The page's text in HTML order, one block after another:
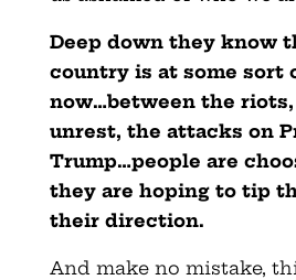
Deep down they know
country is at some sort
now…between the
unrest, the attacks on
Trump…people are
they are hoping to tip
their direction.
And make no mistake,